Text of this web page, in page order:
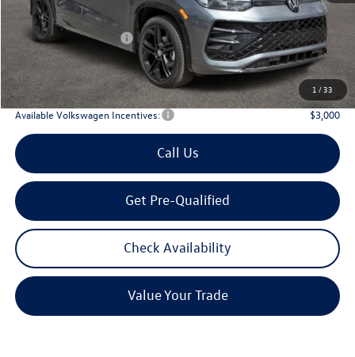
1 /33
Dealer Discount:
-$1,323
Volkswagen Incentives:
$2,500
Doc Fee:
+$225
Archer Price:
$36,128
Available Volkswagen Incentives: $3,000
Call Us
Get Pre-Qualified
Check Availability
Value Your Trade